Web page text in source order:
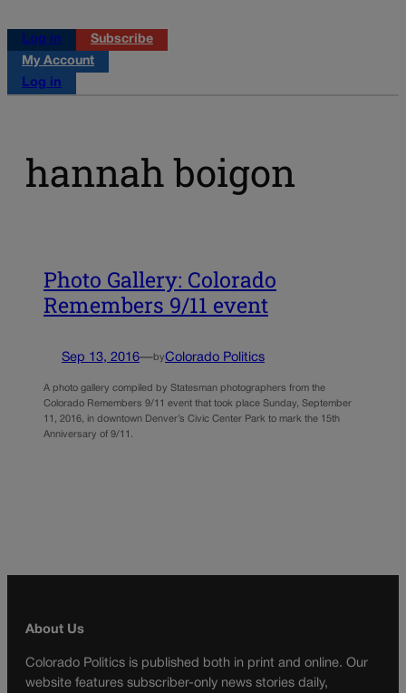
Log in
Subscribe
My Account
Log in
hannah boigon
Photo Gallery: Colorado
Remembers 9/11 event
Sep 13, 2016—byColorado Politics
A photo gallery compiled by Statesman photographers from the
Colorado Remembers 9/11 event that took place Sunday, September
11, 2016, in downtown Denver’s Civic Center Park to mark the 15th
Anniversary of 9/11.
About Us
Colorado Politics is published both in print and online. Our
website features subscriber-only news stories daily,